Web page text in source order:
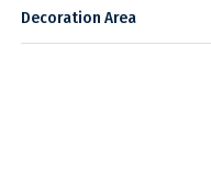
Decoration Area